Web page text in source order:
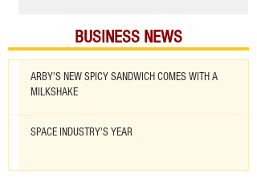
BUSINESS NEWS
ARBY'S NEW SPICY SANDWICH COMES WITH A
MILKSHAKE
SPACE INDUSTRY'S YEAR